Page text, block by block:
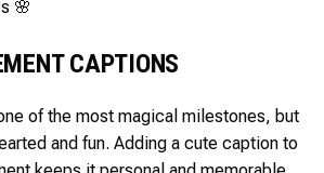
🌸
CAPTIONS
of the most magical milestones, but
and fun. Adding a cute caption to